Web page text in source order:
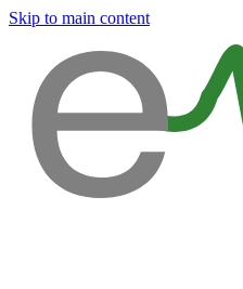
Skip to main content
e